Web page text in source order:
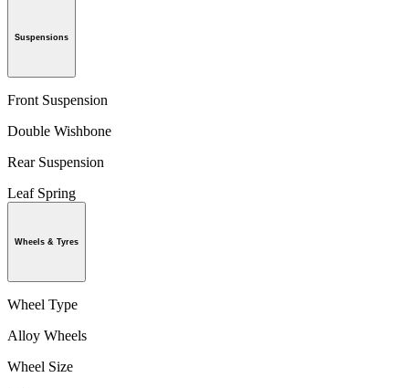
Suspensions
Front Suspension
Double Wishbone
Rear Suspension
Leaf Spring
Wheels & Tyres
Wheel Type
Alloy Wheels
Wheel Size